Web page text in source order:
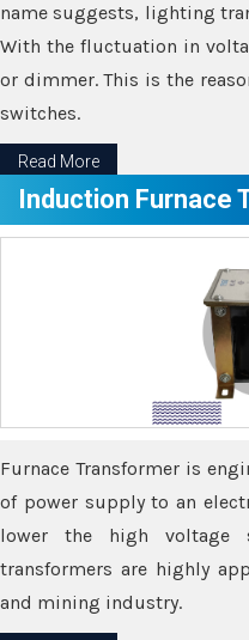
name suggests, lighting
With the fluctuation in
or dimmer. This is the
switches.
Read More
Induction Furnace
Furnace Transformer is
of power supply to an
lower the high voltage
transformers are highly
and mining industry.